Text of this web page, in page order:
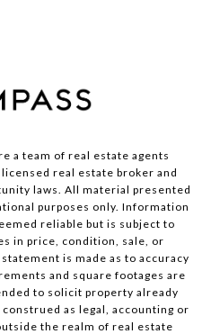
a team of real estate agents
licensed real estate broker and
laws. All material presented
purposes only. Information
reliable but is subject to
in price, condition, sale, or
is made as to accuracy
and square footages are
to solicit property already
as legal, accounting or
the realm of real estate